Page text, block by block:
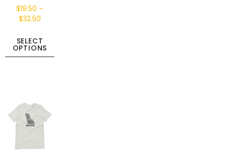
$19.50 –
$32.50
SELECT
OPTIONS